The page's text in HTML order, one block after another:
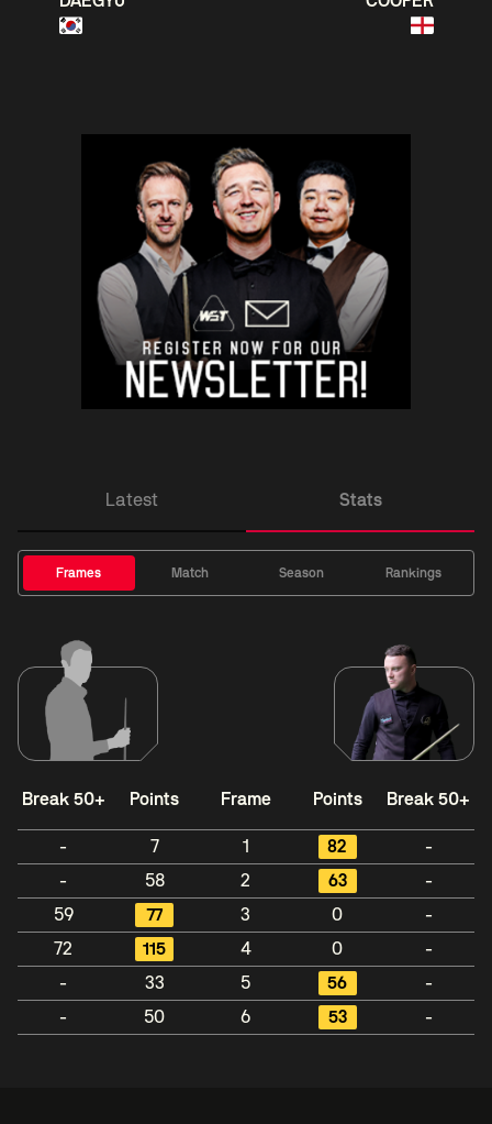
Latest Stats
Frames Match Season Rankings
Break 50+ Points Frame Points Break 50+
- 7 1 82
-
-
58 2 63
-
59
77 3 0
-
72
115 4 0
-
-
33 5 56
-
-
50 6 53 -